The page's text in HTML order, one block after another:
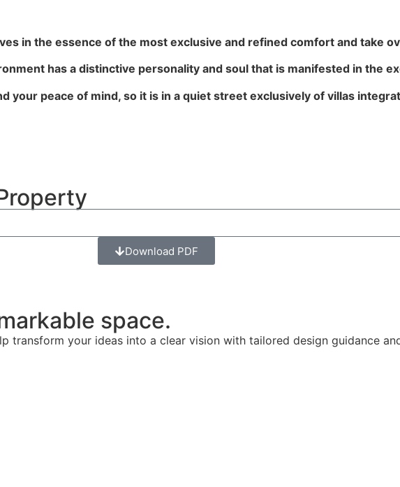
in the essence of the most exclusive and refined comfort and take
has a distinctive personality and soul that is manifested in the
your peace of mind, so it is in a quiet street exclusively of villas
Download PDF
space.
transform your ideas into a clear vision with tailored design guidance